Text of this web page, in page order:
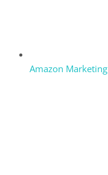
Amazon Marketing